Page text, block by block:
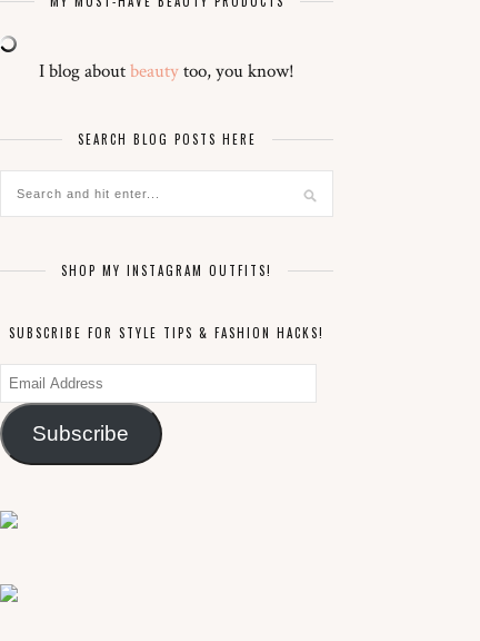
I blog aboutbeautytoo, you know!
SEARCH BLOG POSTS HERE
SHOP MY INSTAGRAM OUTFITS!
SUBSCRIBE FOR STYLE TIPS & FASHION HACKS!
Email
Address
Subscribe